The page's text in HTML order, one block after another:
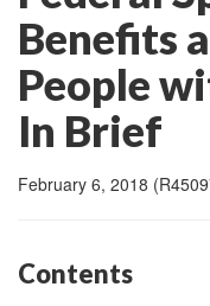
Benefits
People
In Brief
February 6, 2018
Contents